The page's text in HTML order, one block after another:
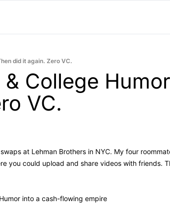
did it again. Zero VC.
College
VC.
at Lehman Brothers in NYC. My four
you could upload and share videos with friends.
into a cash-flowing empire